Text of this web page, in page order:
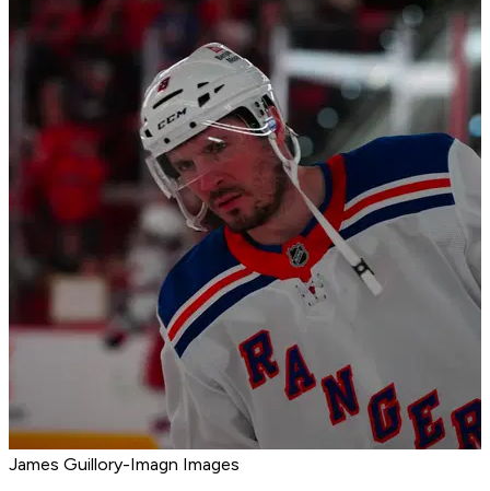
James Guillory-Imagn Images